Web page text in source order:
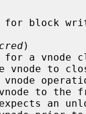
cred)
code for a
of the vnode to
the vnode
an